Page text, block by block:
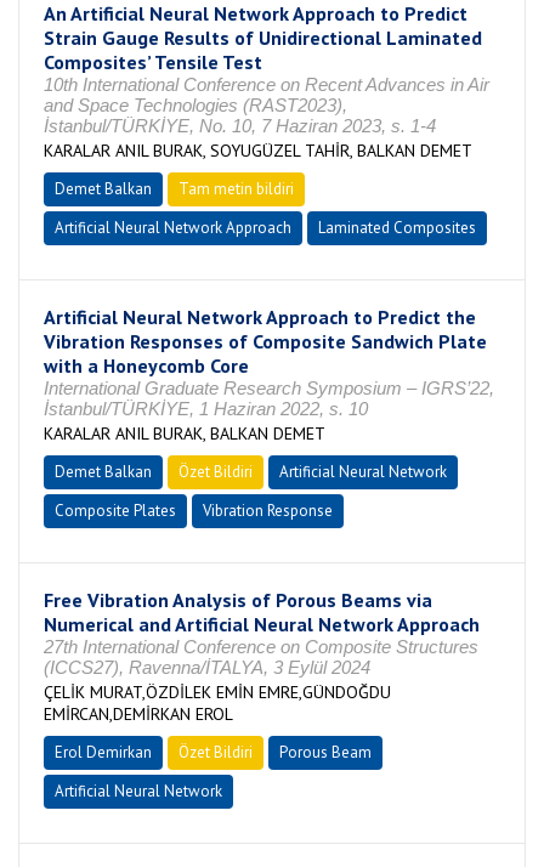
An Artificial Neural Network Approach to Predict
Strain Gauge Results of Unidirectional Laminated
Composites’ Tensile Test
10th International Conference on Recent Advances in Air
and Space Technologies (RAST2023),
İstanbul/TÜRKİYE, No. 10, 7 Haziran 2023, s. 1-4
KARALAR ANIL BURAK, SOYUGÜZEL TAHİR, BALKAN DEMET
Demet Balkan
Tam metin bildiri
Artificial Neural Network Approach
Laminated Composites
Artificial Neural Network Approach to Predict the
Vibration Responses of Composite Sandwich Plate
with a Honeycomb Core
International Graduate Research Symposium – IGRS’22,
İstanbul/TÜRKİYE, 1 Haziran 2022, s. 10
KARALAR ANIL BURAK, BALKAN DEMET
Demet Balkan Özet Bildiri
Artificial Neural Network
Composite Plates
Vibration Response
Free Vibration Analysis of Porous Beams via
Numerical and Artificial Neural Network Approach
27th International Conference on Composite Structures
(ICCS27), Ravenna/İTALYA, 3 Eylül 2024
ÇELİK MURAT,ÖZDİLEK EMİN EMRE,GÜNDOĞDU
EMİRCAN,DEMİRKAN EROL
Erol Demirkan Özet Bildiri
Porous Beam
Artificial Neural Network